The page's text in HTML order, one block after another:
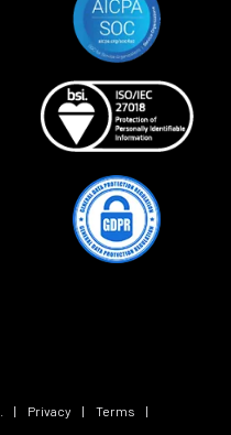
| Privacy | Terms
|